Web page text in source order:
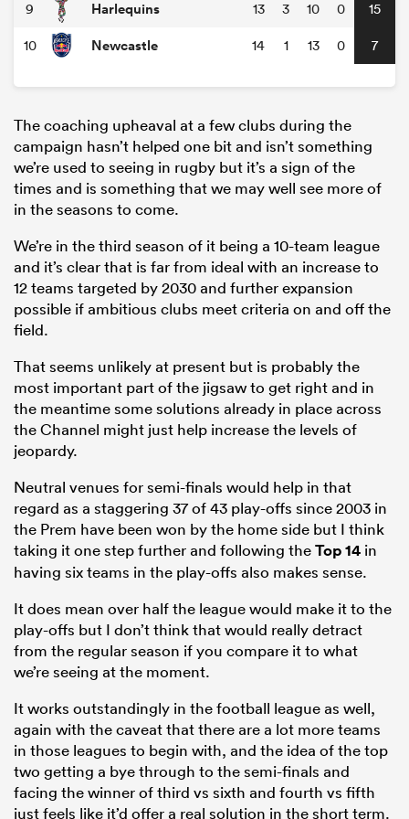
9 Harlequins 13 3 10 0 15
10 Newcastle 14 1 13 0 7
The coaching upheaval at a few clubs during the
campaign hasn’t helped one bit and isn’t something
we’re used to seeing in rugby but it’s a sign of the
times and is something that we may well see more of
in the seasons to come.
We’re in the third season of it being a 10-team league
and it’s clear that is far from ideal with an increase to
12 teams targeted by 2030 and further expansion
possible if ambitious clubs meet criteria on and off the
field.
That seems unlikely at present but is probably the
most important part of the jigsaw to get right and in
the meantime some solutions already in place across
the Channel might just help increase the levels of
jeopardy.
Neutral venues for semi-finals would help in that
regard as a staggering 37 of 43 play-offs since 2003 in
the Prem have been won by the home side but I think
taking it one step further and following theTop 14 in
having six teams in the play-offs also makes sense.
It does mean over half the league would make it to the
play-offs but I don’t think that would really detract
from the regular season if you compare it to what
we’re seeing at the moment.
It works outstandingly in the football league as well,
again with the caveat that there are a lot more teams
in those leagues to begin with, and the idea of the top
two getting a bye through to the semi-finals and
facing the winner of third vs sixth and fourth vs fifth
just feels like it’d offer a real solution in the short term.